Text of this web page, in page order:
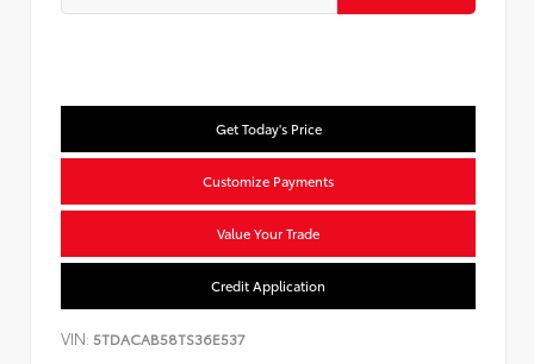
Get Today's Price
Customize Payments
Value Your Trade
Credit Application
VIN: 5TDACAB58TS36E537